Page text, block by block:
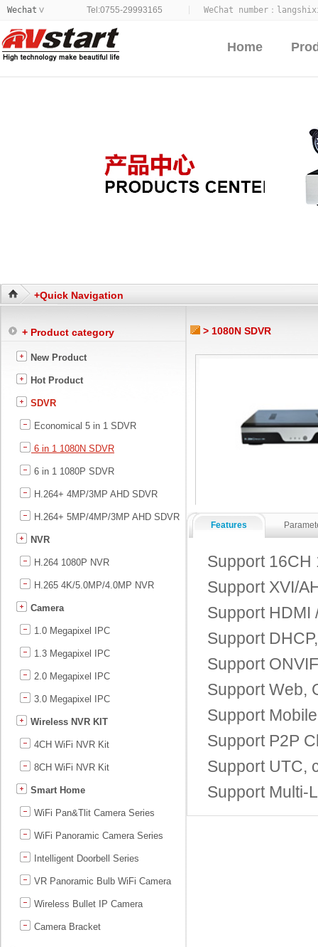
Wechat > WeChat number：
Tel:0755-29993165
Home
+Quick Navigation
+ Product category
New Product
Hot Product
SDVR
Economical 5 in 1 SDVR
6 in 1 1080N SDVR
6 in 1 1080P SDVR
H.264+ 4MP/3MP AHD SDVR
H.264+ 5MP/4MP/3MP AHD SDVR
NVR
H.264 1080P NVR
H.265 4K/5.0MP/4.0MP NVR
Camera
1.0 Megapixel IPC
1.3 Megapixel IPC
2.0 Megapixel IPC
3.0 Megapixel IPC
Wireless NVR KIT
4CH WiFi NVR Kit
8CH WiFi NVR Kit
Smart Home
WiFi Pan&Tlit Camera Series
WiFi Panoramic Camera Series
Intelligent Doorbell Series
VR Panoramic Bulb WiFi Camera
Wireless Bullet IP Camera
Camera Bracket
> 1080N SDVR
Features
Support 16CH
Support XVI/
Support HDMI
Support
Support
Support Web,
Support
Support P2P
Support UTC,
Support Multi-